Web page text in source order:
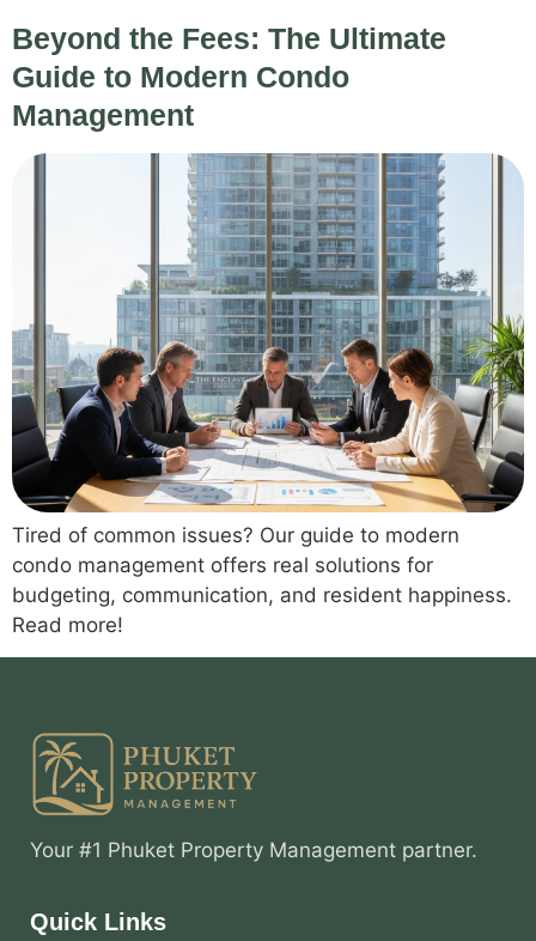
Beyond the Fees: The Ultimate
Guide to Modern Condo
Management
Tired of common issues? Our guide to modern
condo management offers real solutions for
budgeting, communication, and resident happiness.
Read more!
Your #1 Phuket Property Management partner.
Quick Links